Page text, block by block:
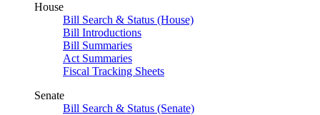
House
Bill Search & Status (House)
Bill Introductions
Bill Summaries
Act Summaries
Fiscal Tracking Sheets
Senate
Bill Search & Status (Senate)